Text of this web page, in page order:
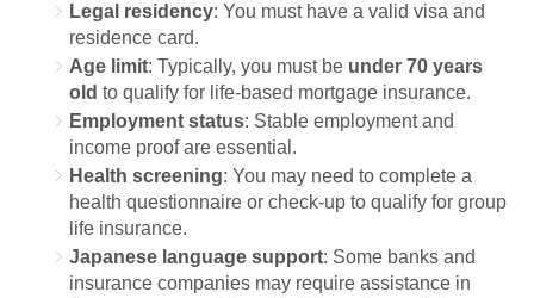
Legal residency: You must have a valid visa and
residence card.
Age limit: Typically, you must be under 70 years
old to qualify for life-based mortgage insurance.
Employment status: Stable employment and
income proof are essential.
Health screening: You may need to complete a
health questionnaire or check-up to qualify for group
life insurance.
Japanese language support: Some banks and
insurance companies may require assistance in